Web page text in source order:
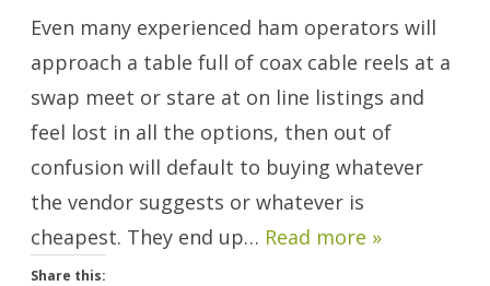
All
In
The
Family.
Even many experienced ham operators will
approach a table full of coax cable reels at a
swap meet or stare at on line listings and
feel lost in all the options, then out of
confusion will default to buying whatever
the vendor suggests or whatever is
cheapest. They end up… Read more »
Share this: